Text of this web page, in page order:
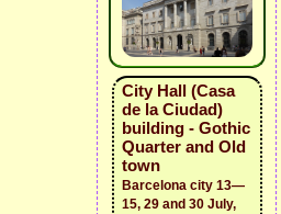
City Hall (Casa
de la Ciudad)
building - Gothic
Quarter and Old
town
Barcelona city 13—
15, 29 and 30 July,